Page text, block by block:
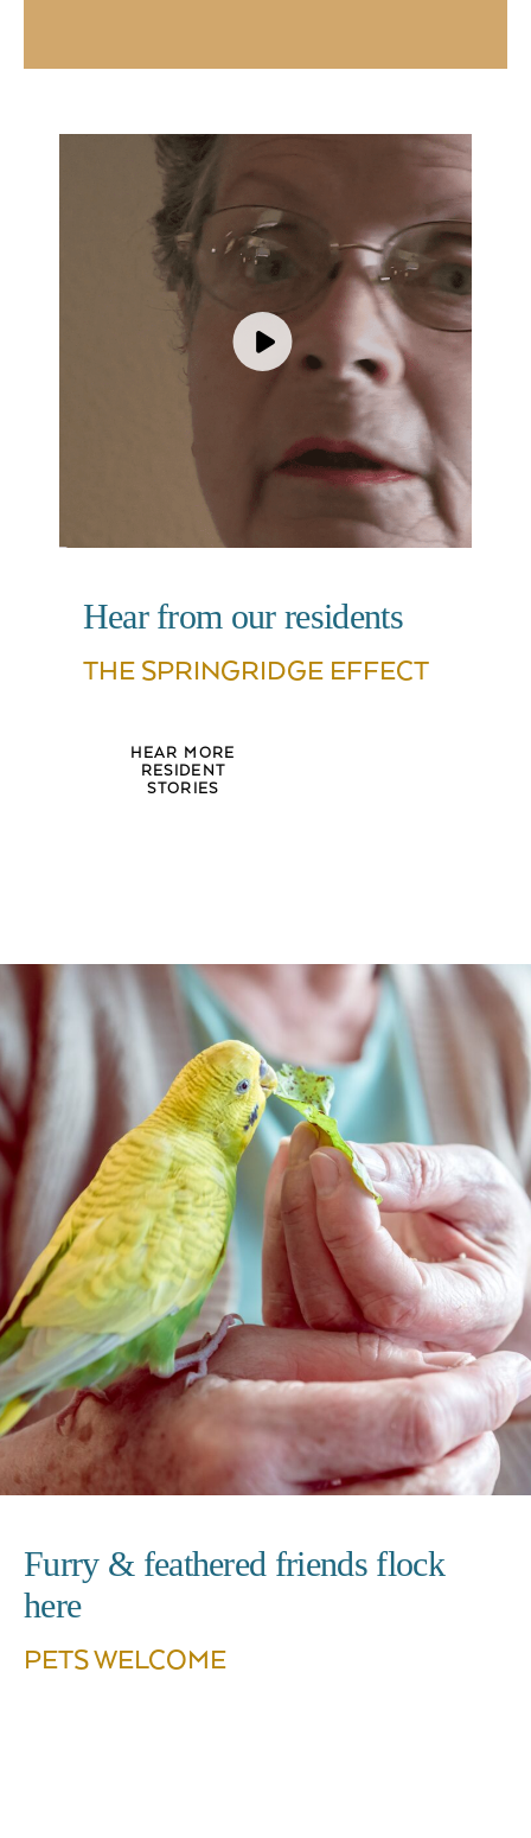
Hear from our residents
THE SPRINGRIDGE EFFECT
HEAR MORE
RESIDENT
STORIES
Furry & feathered friends flock
here
PETS WELCOME